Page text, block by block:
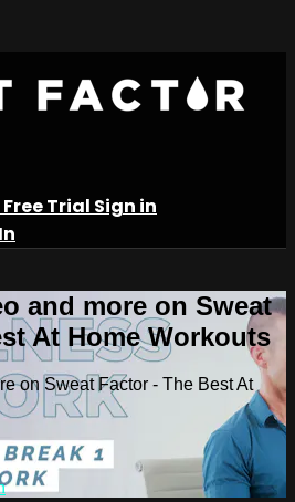
Trial Sign in
and more on Sweat
At Home Workouts
on Sweat Factor - The Best At